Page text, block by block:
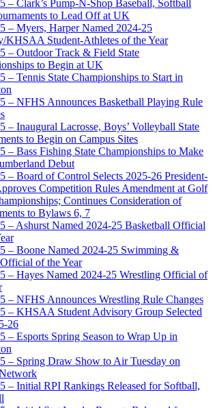
– Clark’s Pump-N-Shop Baseball, Softball
to Lead Off at UK
– Myers, Harper Named 2024-25
KHSAA Student-Athletes of the Year
– Outdoor Track & Field State
to Begin at UK
– Tennis State Championships to Start in
– NFHS Announces Basketball Playing Rule
– Inaugural Lacrosse, Boys’ Volleyball State
to Begin on Campus Sites
– Bass Fishing State Championships to Make
Debut
– Board of Control Selects 2025-26 President-
Competition Rules Amendment at Golf
Continues Consideration of
to Bylaws 6, 7
– Ashurst Named 2024-25 Basketball Official
– Boone Named 2024-25 Swimming &
of the Year
– Hayes Named 2024-25 Wrestling Official of
– NFHS Announces Wrestling Rule Changes
– KHSAA Student Advisory Group Selected
26
– Esports Spring Season to Wrap Up in
– Spring Draw Show to Air Tuesday on
– Initial RPI Rankings Released for Softball,